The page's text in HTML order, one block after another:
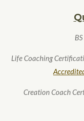
Life Coaching
Creation Coach